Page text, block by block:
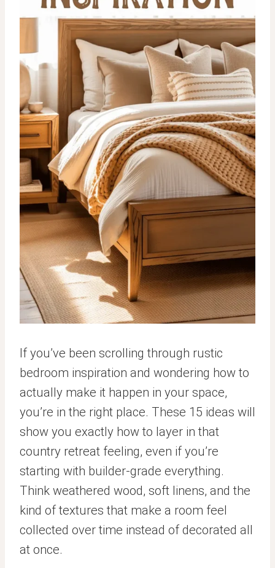
If you’ve been scrolling through rustic
bedroom inspiration and wondering how to
actually make it happen in your space,
you’re in the right place. These 15 ideas will
show you exactly how to layer in that
country retreat feeling, even if you’re
starting with builder-grade everything.
Think weathered wood, soft linens, and the
kind of textures that make a room feel
collected over time instead of decorated all
at once.